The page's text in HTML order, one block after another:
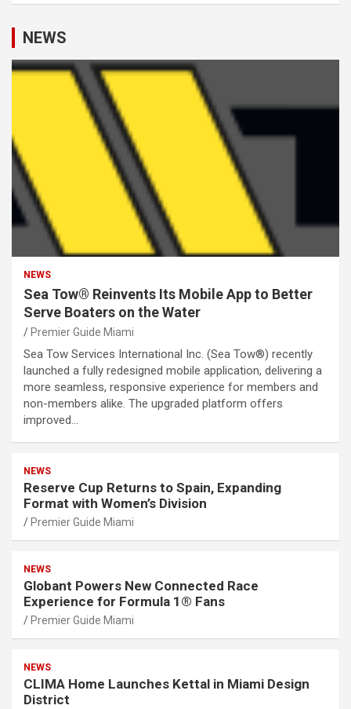
NEWS
NEWS
Sea Tow® Reinvents Its Mobile App to Better
Serve Boaters on the Water
Premier Guide Miami
Sea Tow Services International Inc. (Sea Tow®) recently
launched a fully redesigned mobile application, delivering a
more seamless, responsive experience for members and
non-members alike. The upgraded platform offers
improved…
NEWS
Reserve Cup Returns to Spain, Expanding
Format with Women’s Division
Premier Guide Miami
NEWS
Globant Powers New Connected Race
Experience for Formula 1® Fans
Premier Guide Miami
NEWS
CLIMA Home Launches Kettal in Miami Design
District